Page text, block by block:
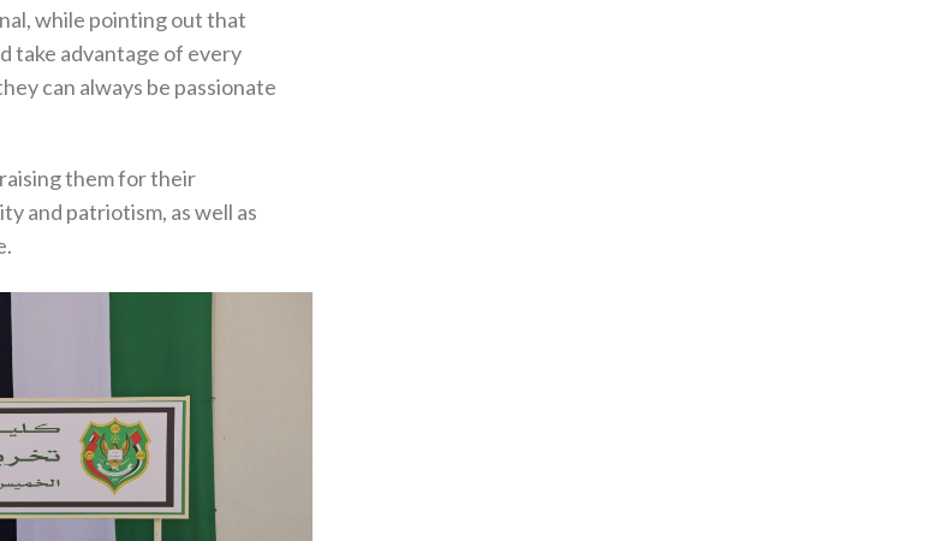
while pointing out that
take advantage of every
can always be passionate
them for their
and patriotism, as well as